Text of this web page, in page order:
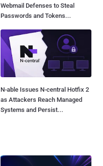
Webmail Defenses to Steal
Passwords and Tokens...
N-able Issues N-central Hotfix 2
as Attackers Reach Managed
Systems and Persist...